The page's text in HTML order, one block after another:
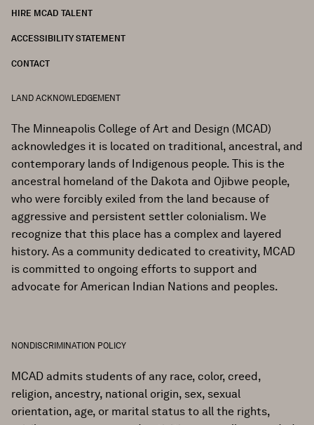
HIRE MCAD TALENT
ACCESSIBILITY STATEMENT
CONTACT
LAND ACKNOWLEDGEMENT
The Minneapolis College of Art and Design (MCAD)
acknowledges it is located on traditional, ancestral, and
contemporary lands of Indigenous people. This is the
ancestral homeland of the Dakota and Ojibwe people,
who were forcibly exiled from the land because of
aggressive and persistent settler colonialism. We
recognize that this place has a complex and layered
history. As a community dedicated to creativity, MCAD
is committed to ongoing efforts to support and
advocate for American Indian Nations and peoples.
NONDISCRIMINATION POLICY
MCAD admits students of any race, color, creed,
religion, ancestry, national origin, sex, sexual
orientation, age, or marital status to all the rights,